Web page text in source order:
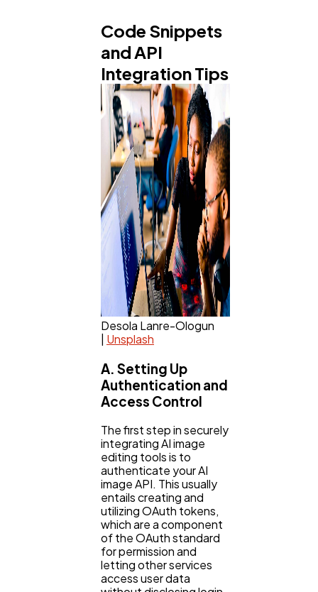
Code Snippets
and API
Integration Tips
Desola Lanre-Ologun
Unsplash
A. Setting Up
Authentication and
Access Control
The first step in securely
integrating AI image
editing tools is to
authenticate your AI
image API. This usually
entails creating and
utilizing OAuth tokens,
which are a component
of the OAuth standard
for permission and
letting other services
access user data